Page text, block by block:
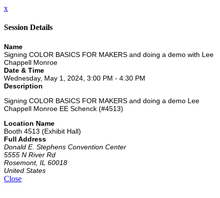
x
Session Details
Name
Signing COLOR BASICS FOR MAKERS and doing a demo with Lee
Chappell Monroe
Date & Time
Wednesday, May 1, 2024, 3:00 PM - 4:30 PM
Description
Signing COLOR BASICS FOR MAKERS and doing a demo Lee
Chappell Monroe EE Schenck (#4513)
Location Name
Booth 4513 (Exhibit Hall)
Full Address
Donald E. Stephens Convention Center
5555 N River Rd
Rosemont, IL 60018
United States
Close